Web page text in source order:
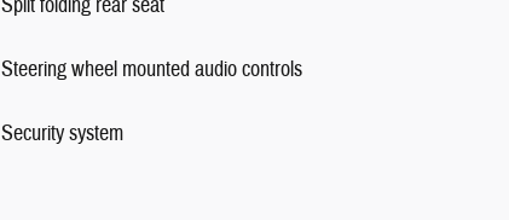
Steering wheel mounted audio controls
Security system